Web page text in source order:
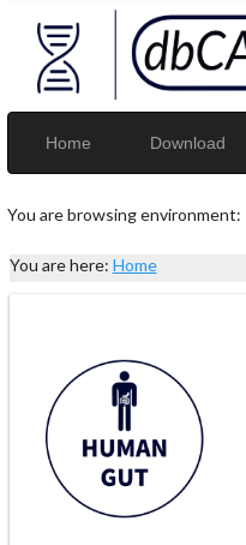
Home Download
You are browsing environment:
You are here: Home